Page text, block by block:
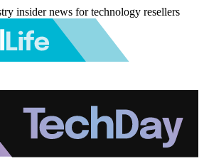
insider news for technology resellers